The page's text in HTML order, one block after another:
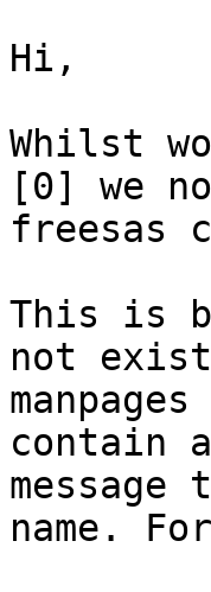
Hi,
Whilst
[0] we
freesas
This is
not
contain
name.